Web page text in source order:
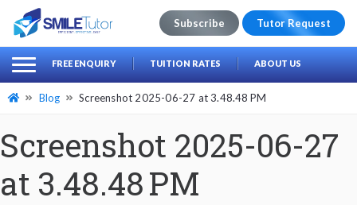
Search
for:
Subscribe Tutor Request
FREE ENQUIRY TUITION RATES ABOUT US
Blog Screenshot 2025-06-27 at 3.48.48 PM
Screenshot 2025-06-27
at 3.48.48 PM